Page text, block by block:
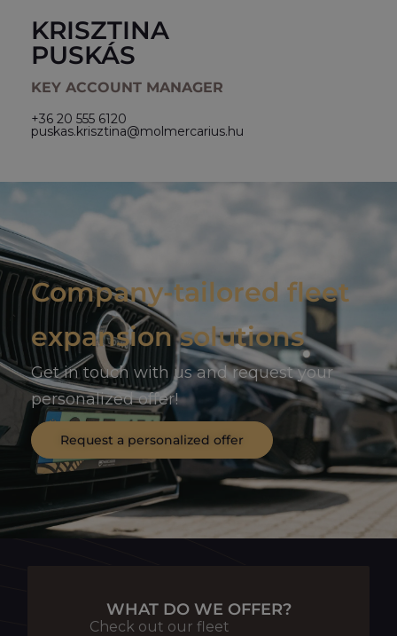
KRISZTINA
PUSKÁS
KEY ACCOUNT MANAGER
+36 20 555 6120
puskas.krisztina@molmercarius.hu
Company-tailored fleet
expansion solutions
Get in touch with us and request your
personalized offer!
Request a personalized offer
WHAT DO WE OFFER?
Check out our fleet